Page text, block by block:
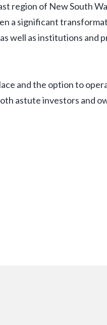
region of New South
a significant
well as institutions and
and the option to
astute investors and